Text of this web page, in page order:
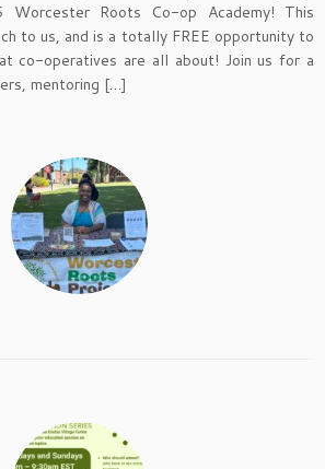
Roots Co-op Academy! This
to us, and is a totally FREE opportunity to
co-operatives are all about! Join us for a
mentoring […]